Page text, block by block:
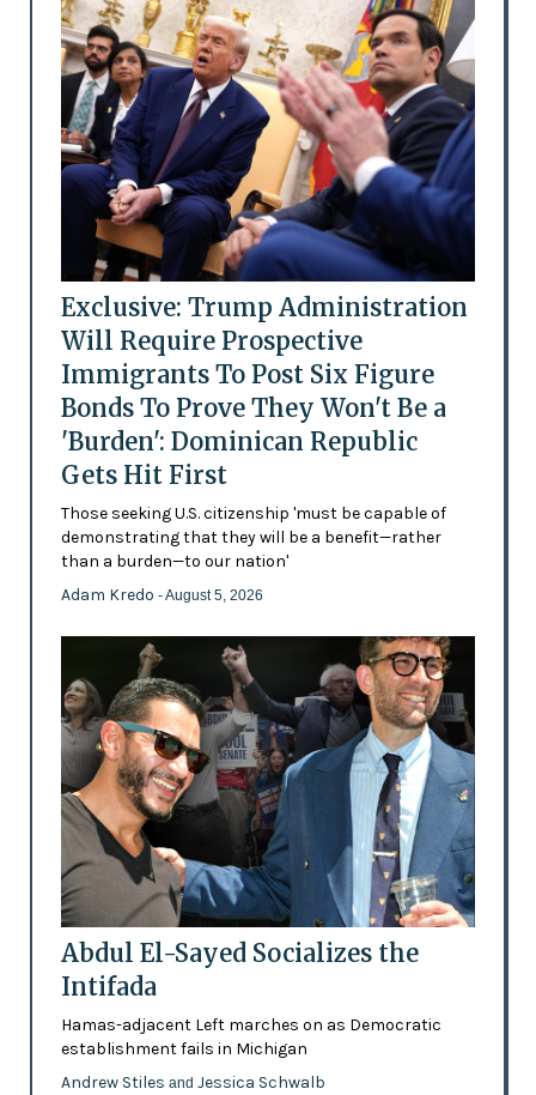
Exclusive: Trump Administration
Will Require Prospective
Immigrants To Post Six Figure
Bonds To Prove They Won't Be a
'Burden': Dominican Republic
Gets Hit First
Those seeking U.S. citizenship 'must be capable of
demonstrating that they will be a benefit—rather
than a burden—to our nation'
Adam Kredo - August 5, 2026
Abdul El-Sayed Socializes the
Intifada
Hamas-adjacent Left marches on as Democratic
establishment fails in Michigan
Andrew Stiles and Jessica Schwalb